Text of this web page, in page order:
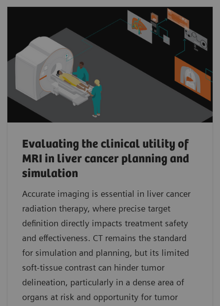
Evaluating the clinical utility of
MRI in liver cancer planning and
simulation
Accurate imaging is essential in liver cancer
radiation therapy, where precise target
definition directly impacts treatment safety
and effectiveness. CT remains the standard
for simulation and planning, but its limited
soft-tissue contrast can hinder tumor
delineation, particularly in a dense area of
organs at risk and opportunity for tumor